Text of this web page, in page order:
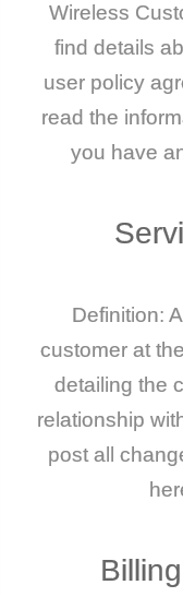
Wireless
find details
user policy
read the
you have
Definition:
customer at
detailing the
relationship
post all
Billing